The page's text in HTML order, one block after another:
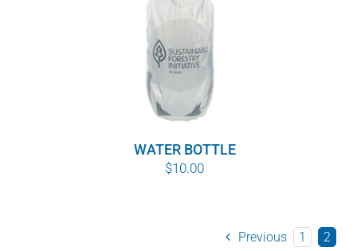
WATER BOTTLE
$10.00
Previous 1 2